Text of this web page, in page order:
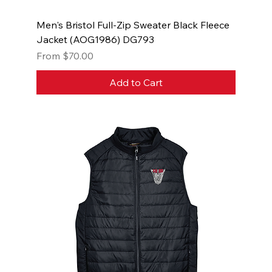
Men's Bristol Full-Zip Sweater Black Fleece
Jacket (AOG1986) DG793
From $70.00
Sale Price
Add to Cart